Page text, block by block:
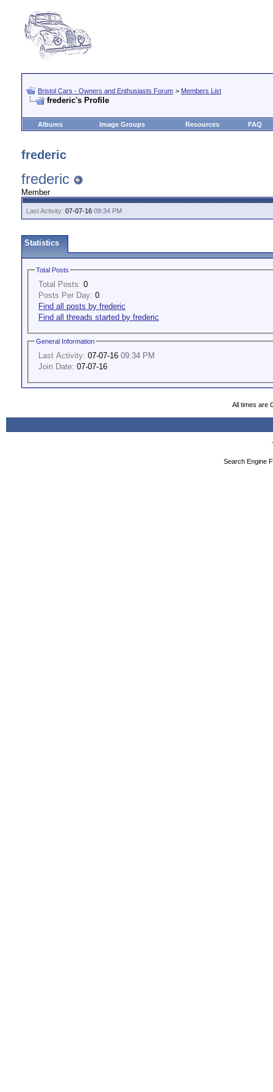
Bristol Cars - Owners and Enthusiasts Forum > Members List
frederic's Profile
Albums Image Groups Resources FAQ
frederic
frederic
Member
Last Activity: 07-07-16 09:34 PM
Statistics
Total Posts
Total Posts: 0
Posts Per Day: 0
Find all posts by frederic
Find all threads started by frederic
General Information
Last Activity: 07-07-16 09:34 PM
Join Date: 07-07-16
All times are
Search Engine